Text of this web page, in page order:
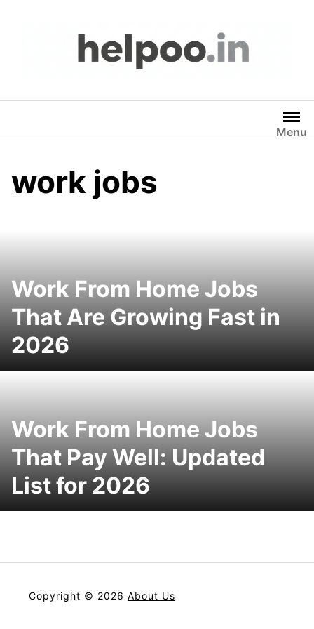
Menu
work jobs
Work From Home Jobs
That Are Growing Fast in
2026
Work From Home Jobs
That Pay Well: Updated
List for 2026
Copyright © 2026 About Us